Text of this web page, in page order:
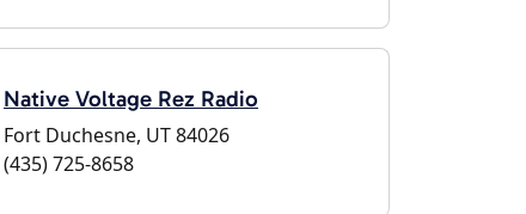
Native Voltage Rez Radio
Fort Duchesne, UT 84026
(435) 725-8658